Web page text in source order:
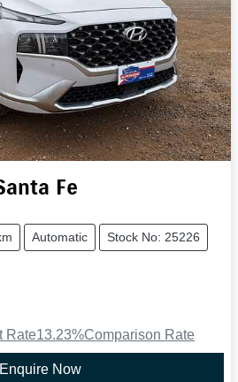
Fe
Automatic Stock No: 25226
Rate13.23%Comparison Rate
Enquire Now